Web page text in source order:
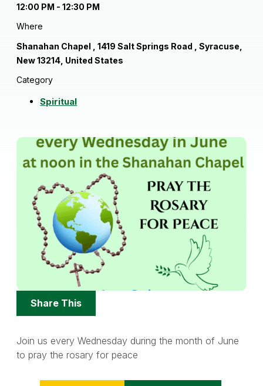
12:00 PM - 12:30 PM
Where
Shanahan Chapel , 1419 Salt Springs Road , Syracuse,
New 13214, United States
Category
Spiritual
Share
Options
Share This
Join us every Wednesday during the month of June
to pray the rosary for peace